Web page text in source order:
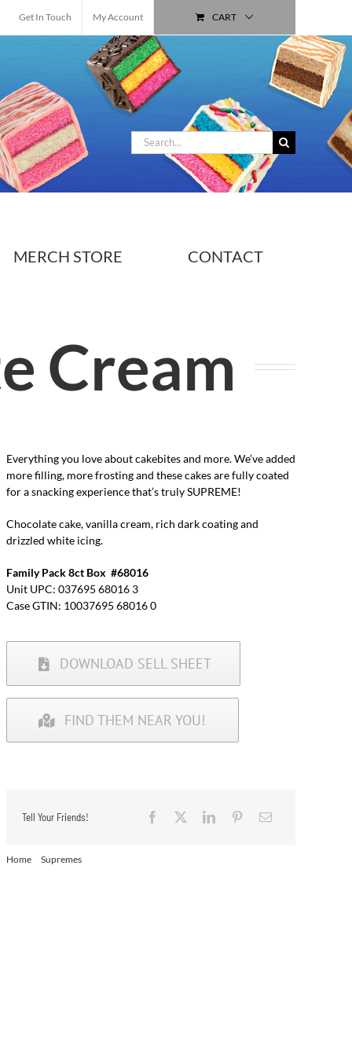
Get In Touch My Account CART
Search
for:
MERCH STORE CONTACT
Cream
Everything you love about cakebites and more. We’ve added
more filling, more frosting and these cakes are fully coated
for a snacking experience that’s truly SUPREME!
Chocolate cake, vanilla cream, rich dark coating and
drizzled white icing.
Family Pack 8ct Box #68016
Unit UPC: 037695 68016 3
Case GTIN: 10037695 68016 0
DOWNLOAD SELL SHEET
FIND THEM NEAR YOU!
Tell Your Friends!
Home Supremes